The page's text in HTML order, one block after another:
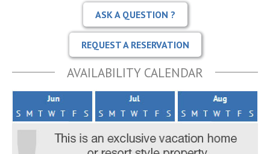
ASK A QUESTION ?
REQUEST A RESERVATION
AVAILABILITY CALENDAR